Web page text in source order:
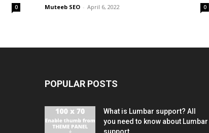
0 Muteeb SEO - April 6, 2022 0
POPULAR POSTS
What is Lumbar support? All
you need to know about Lumbar